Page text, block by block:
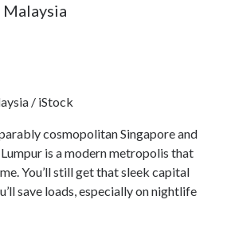
Malaysia
/ iStock
cosmopolitan Singapore and
is a modern metropolis that
You’ll still get that sleek capital
save loads, especially on nightlife